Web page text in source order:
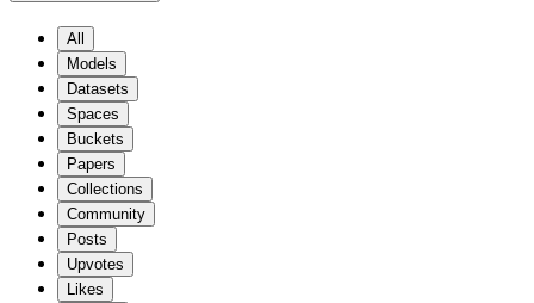
All
Models
Datasets
Spaces
Buckets
Papers
Collections
Community
Posts
Upvotes
Likes